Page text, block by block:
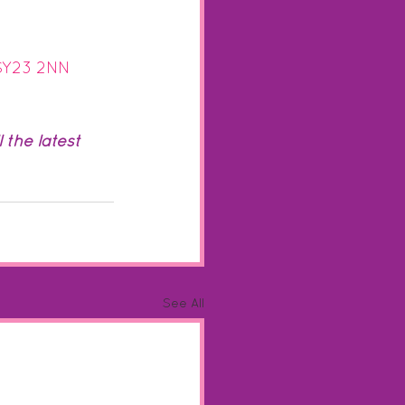
2NN
the latest
See All